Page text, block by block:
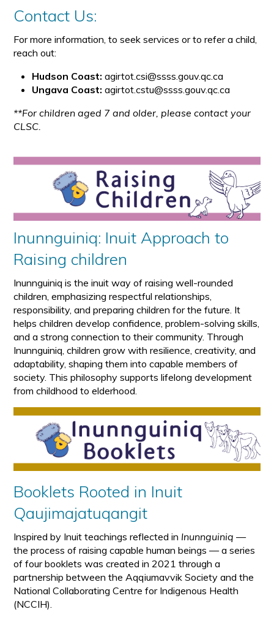
Contact Us:
For more information, to seek services or to refer a child,
reach out:
Hudson Coast: agirtot.csi@ssss.gouv.qc.ca
Ungava Coast: agirtot.cstu@ssss.gouv.qc.ca
**For children aged 7 and older, please contact your
CLSC.
Inunnguiniq: Inuit Approach to
Raising children
Inunnguiniq is the inuit way of raising well-rounded
children, emphasizing respectful relationships,
responsibility, and preparing children for the future. It
helps children develop confidence, problem-solving skills,
and a strong connection to their community. Through
Inunnguiniq, children grow with resilience, creativity, and
adaptability, shaping them into capable members of
society. This philosophy supports lifelong development
from childhood to elderhood.
Booklets Rooted in Inuit
Qaujimajatuqangit
Inspired by Inuit teachings reflected in Inunnguiniq —
the process of raising capable human beings — a series
of four booklets was created in 2021 through a
partnership between the Aqqiumavvik Society and the
National Collaborating Centre for Indigenous Health
(NCCIH).